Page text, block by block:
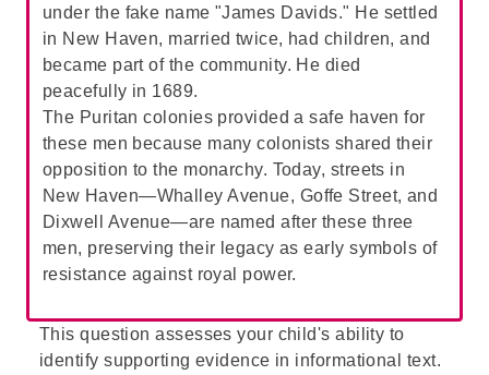
about her future:While Mary might have
been expected to feel anxious about her
future, the passage explicitly states that she
assumed she would always be taken care
of, reflecting a lack of anxiety.
Therefore,Dis incorrect.
under the fake name "James Davids." He settled
in New Haven, married twice, had children, and
became part of the community. He died
peacefully in 1689.
The Puritan colonies provided a safe haven for
these men because many colonists shared their
opposition to the monarchy. Today, streets in
New Haven—Whalley Avenue, Goffe Street, and
Dixwell Avenue—are named after these three
men, preserving their legacy as early symbols of
resistance against royal power.
This question assesses your child's ability to
identify supporting evidence in informational text.